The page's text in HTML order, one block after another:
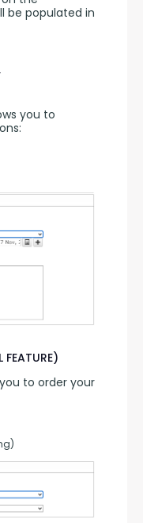
be populated in
you to
FEATURE)
to order your